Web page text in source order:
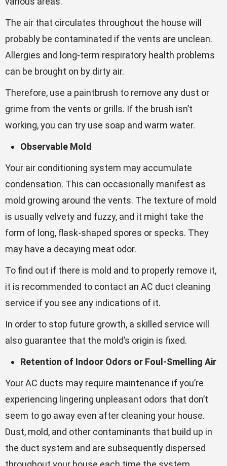
The air that circulates throughout the house will
probably be contaminated if the vents are unclean.
Allergies and long-term respiratory health problems
can be brought on by dirty air.
Therefore, use a paintbrush to remove any dust or
grime from the vents or grills. If the brush isn’t
working, you can try use soap and warm water.
Observable Mold
Your air conditioning system may accumulate
condensation. This can occasionally manifest as
mold growing around the vents. The texture of mold
is usually velvety and fuzzy, and it might take the
form of long, flask-shaped spores or specks. They
may have a decaying meat odor.
To find out if there is mold and to properly remove it,
it is recommended to contact an AC duct cleaning
service if you see any indications of it.
In order to stop future growth, a skilled service will
also guarantee that the mold’s origin is fixed.
Retention of Indoor Odors or Foul-Smelling Air
Your AC ducts may require maintenance if you’re
experiencing lingering unpleasant odors that don’t
seem to go away even after cleaning your house.
Dust, mold, and other contaminants that build up in
the duct system and are subsequently dispersed